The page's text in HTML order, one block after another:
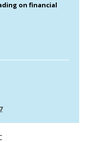
on financial